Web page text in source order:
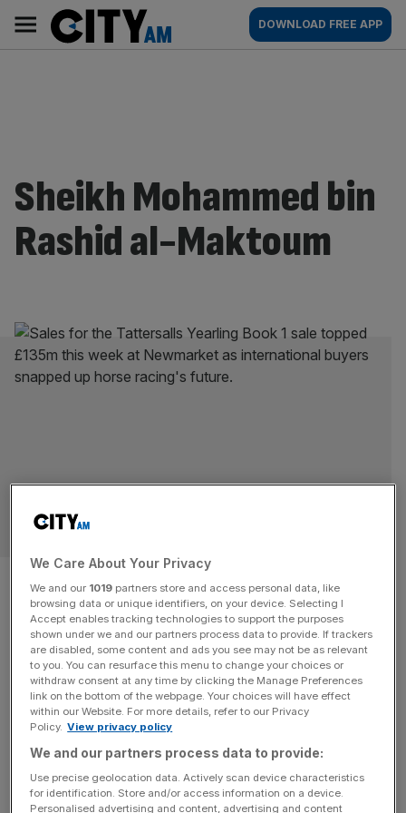
content
AM
Main
navigation
DOWNLOAD FREE APP
Sheikh Mohammed bin
Rashid al-Maktoum
Tattersalls sale rakes in
£134m as Qatar, Saudi and US
fight for horses
SPORT BUSINESS
Sales for the Tattersalls Yearling Book 1 sale topped
£134m this week at Newmarket as international buyers
snapped up horse racing’s future. The three-day event in
Suffolk attracted buyers from across the world, with ruler
of Dubai Sheikh Mohammed bin Rashid al-Maktoum and
super agent Kia Joorabchian among the top bidders.
We Care About Your Privacy
We and our 1019 partners store and access personal data, like
browsing data or unique identifiers, on your device. Selecting I
Accept enables tracking technologies to support the purposes
shown under we and our partners process data to provide. If trackers
are disabled, some content and ads you see may not be as relevant
to you. You can resurface this menu to change your choices or
withdraw consent at any time by clicking the Manage Preferences
link on the bottom of the webpage. Your choices will have effect
within our Website. For more details, refer to our Privacy
Policy. View privacy policy
We and our partners process data to provide:
Use precise geolocation data. Actively scan device characteristics
for identification. Store and/or access information on a device.
Personalised advertising and content, advertising and content